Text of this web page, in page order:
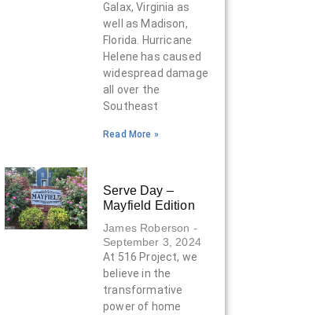
Galax, Virginia as
well as Madison,
Florida. Hurricane
Helene has caused
widespread damage
all over the
Southeast
Read More »
Serve Day –
Mayfield Edition
James Roberson
September 3, 2024
At 516 Project, we
believe in the
transformative
power of home